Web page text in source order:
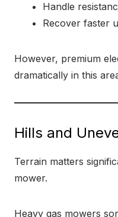
Handle
Recover faster
However, premium
dramatically in this
Hills and
Terrain matters
mower.
Heavy gas mowers